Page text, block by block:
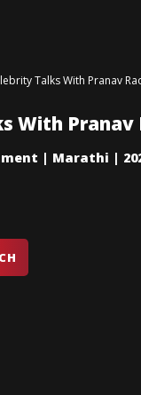
Talks With Pranav
With Pranav
| Marathi |